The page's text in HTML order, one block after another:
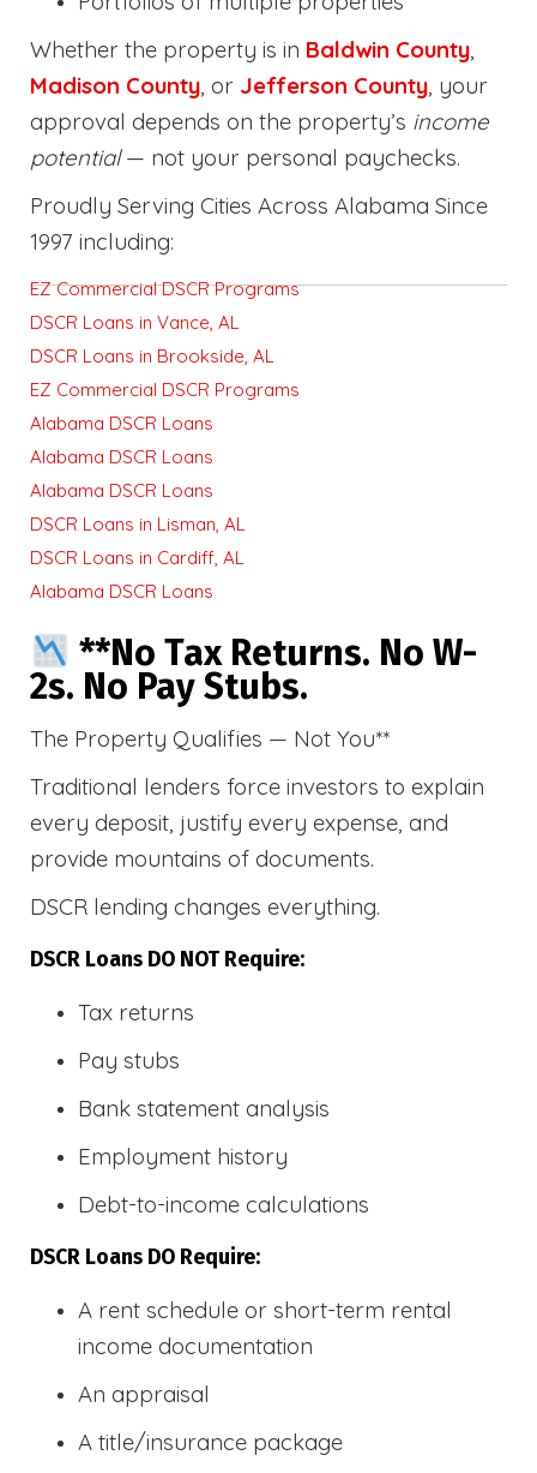
Whether the property is in Baldwin County
Madison County , or Jefferson County , your
approval depends on the property’s income
potential— not your personal paychecks.
Proudly Serving Cities Across Alabama Since
1997 including:
EZ Commercial DSCR Programs
DSCR Loans in Vance, AL
DSCR Loans in Brookside, AL
EZ Commercial DSCR Programs
Alabama DSCR Loans
Alabama DSCR Loans
Alabama DSCR Loans
DSCR Loans in Lisman, AL
DSCR Loans in Cardiff, AL
Alabama DSCR Loans
**No Tax Returns. No W-
2s. No Pay Stubs.
The Property Qualifies — Not You**
Traditional lenders force investors to explain
every deposit, justify every expense, and
provide mountains of documents.
DSCR lending changes everything.
DSCR Loans DO NOT Require:
Tax returns
Pay stubs
Bank statement analysis
Employment history
Debt-to-income calculations
DSCR Loans DO Require:
A rent schedule or short-term rental
income documentation
An appraisal
A title/insurance package